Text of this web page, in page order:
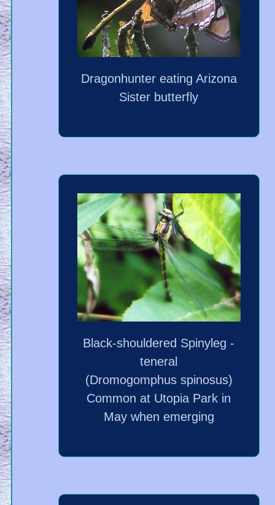
Dragonhunter eating Arizona
Sister butterfly
Black-shouldered Spinyleg -
teneral
(Dromogomphus spinosus)
Common at Utopia Park in
May when emerging